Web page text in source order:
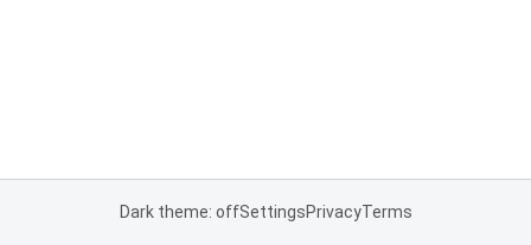
Dark theme: offSettingsPrivacyTerms